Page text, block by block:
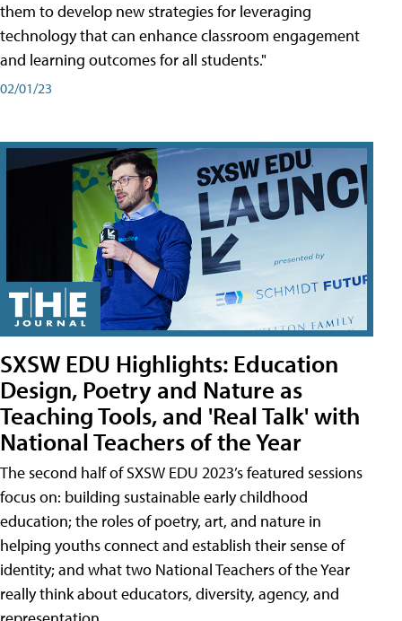
them to develop new strategies for leveraging
technology that can enhance classroom engagement
and learning outcomes for all students."
02/01/23
SXSW EDU Highlights: Education
Design, Poetry and Nature as
Teaching Tools, and 'Real Talk' with
National Teachers of the Year
The second half of SXSW EDU 2023’s featured sessions
focus on: building sustainable early childhood
education; the roles of poetry, art, and nature in
helping youths connect and establish their sense of
identity; and what two National Teachers of the Year
really think about educators, diversity, agency, and